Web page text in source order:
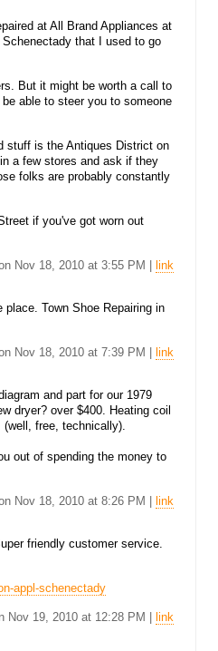
at All Brand Appliances at
that I used to go
But it might be worth a call to
able to steer you to someone
stuff is the Antiques District on
a few stores and ask if they
folks are probably constantly
if you've got worn out
Nov 18, 2010 at 3:55 PM | link
Town Shoe Repairing in
Nov 18, 2010 at 7:39 PM | link
and part for our 1979
dryer? over $400. Heating coil
free, technically).
out of spending the money to
Nov 18, 2010 at 8:26 PM | link
friendly customer service.
appl-schenectady
Nov 19, 2010 at 12:28 PM | link